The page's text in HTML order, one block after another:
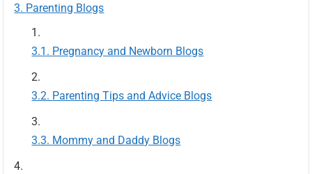
Parenting Blogs
Pregnancy and Newborn Blogs
Parenting Tips and Advice Blogs
Mommy and Daddy Blogs